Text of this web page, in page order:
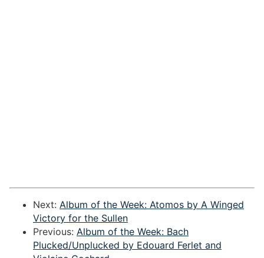
Next: Album of the Week: Atomos by A Winged
Victory for the Sullen
Previous: Album of the Week: Bach
Plucked/Unplucked by Edouard Ferlet and